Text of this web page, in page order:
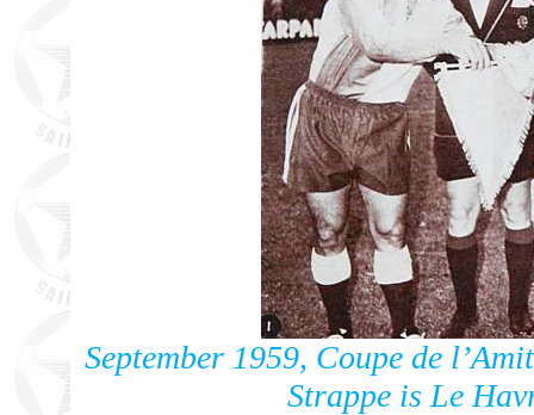
September 1959, Coupe de
Strappe is Le